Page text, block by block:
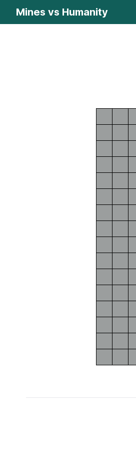
Mines vs Humanity